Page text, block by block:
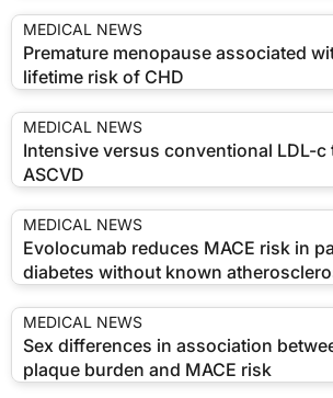
MEDICAL NEWS
Premature menopause associated
lifetime risk of CHD
MEDICAL NEWS
Intensive versus conventional LDL-c
ASCVD
MEDICAL NEWS
Evolocumab reduces MACE risk in
diabetes without known
MEDICAL NEWS
Sex differences in association
plaque burden and MACE risk